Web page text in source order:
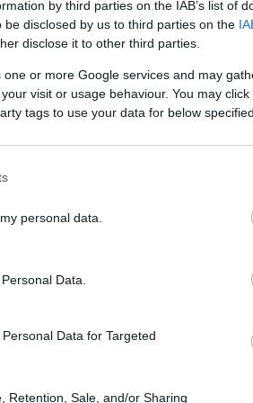
by third parties on the IAB’s list of
disclosed by us to third parties on the
disclose it to other third parties.
or more Google services and may
visit or usage behaviour. You may
tags to use your data for below
personal data.
Data.
Data for Targeted
Retention, Sale, and/or Sharing
Crossword